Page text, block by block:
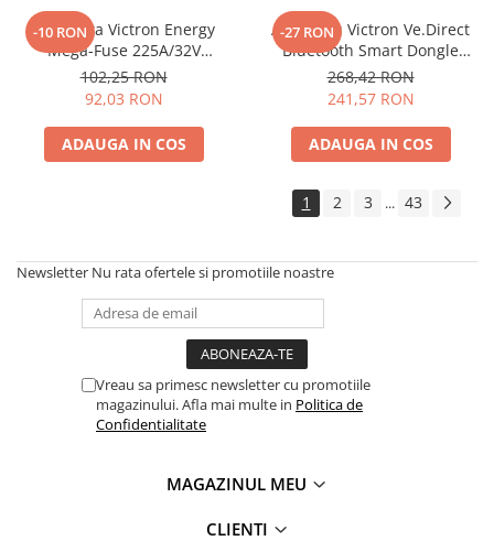
-10 RON
Siguranta Victron Energy
Mega-Fuse 225A/32V
Cip136225010 (1 Buc)
102,25 RON
92,03 RON
ADAUGA IN COS
-27 RON
Accesoriu Victron Ve.Direct
Bluetooth Smart Dongle
Ass030536011 VE.Direct
(ASS030536011)
268,42 RON
241,57 RON
ADAUGA IN COS
1 2 3 ... 43
Newsletter Nu rata ofertele si promotiile noastre
Vreau sa primesc newsletter cu promotiile
magazinului. Afla mai multe in Politica de
Confidentialitate
MAGAZINUL MEU
CLIENTI